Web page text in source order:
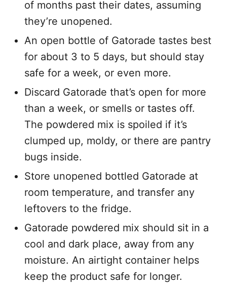
of months past their dates, assuming
they’re unopened.
An open bottle of Gatorade tastes best
for about 3 to 5 days, but should stay
safe for a week, or even more.
Discard Gatorade that’s open for more
than a week, or smells or tastes off.
The powdered mix is spoiled if it’s
clumped up, moldy, or there are pantry
bugs inside.
Store unopened bottled Gatorade at
room temperature, and transfer any
leftovers to the fridge.
Gatorade powdered mix should sit in a
cool and dark place, away from any
moisture. An airtight container helps
keep the product safe for longer.